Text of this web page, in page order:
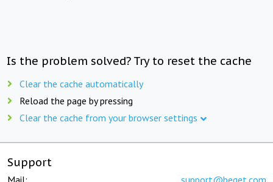
Is the problem solved? Try to reset the cache
Clear the cache automatically
Reload the page by pressing
Clear the cache from your browser settings
Support
Mail: support@beget.com